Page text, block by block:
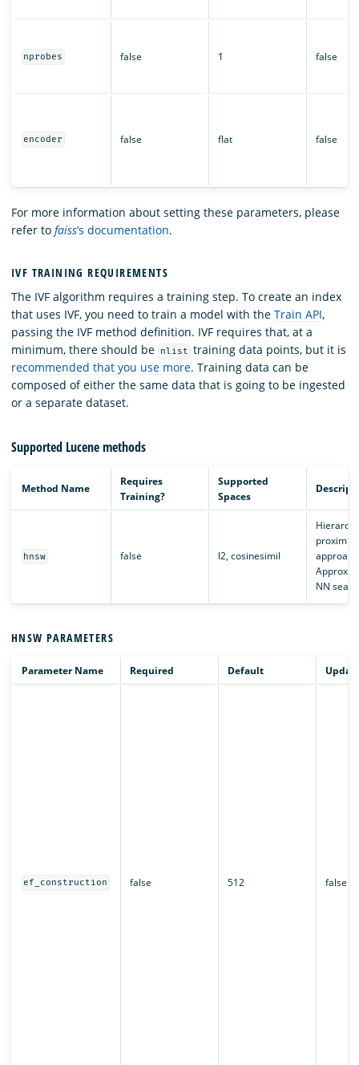
nprobes false 1 false
encoder false flat false
For more information about setting these parameters, please
refer to faiss’s documentation.
IVF TRAINING REQUIREMENTS
The IVF algorithm requires a training step. To create an index
that uses IVF, you need to train a model with the Train API,
passing the IVF method definition. IVF requires that, at a
minimum, there should be
nlist training data points, but it is
recommended that you use more. Training data can be
composed of either the same data that is going to be ingested
or a separate dataset.
Supported Lucene methods
Method Name
Requires
Training?
Supported
Spaces
hnsw false l2, cosinesimil
NN
HNSW PARAMETERS
Parameter Name Required Default
ef_construction false 512 false